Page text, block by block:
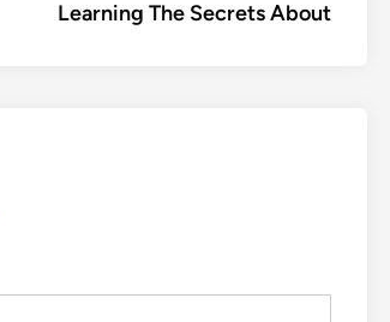
article:
Learning The Secrets About